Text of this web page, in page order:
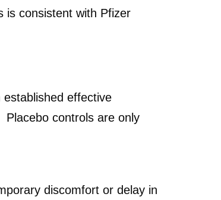
is consistent with Pfizer
effective
controls are only
discomfort or delay in